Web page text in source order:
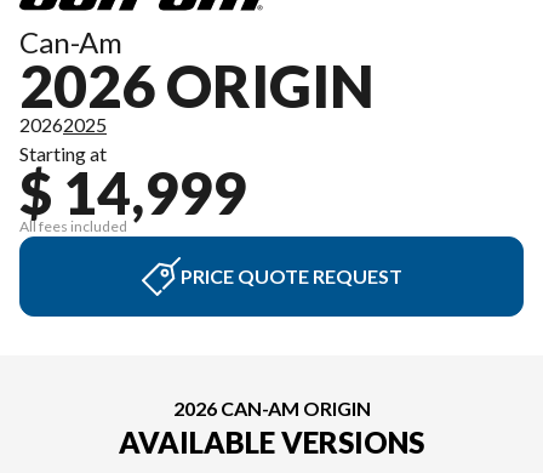
Can-Am
2026 ORIGIN
20262025
Starting at
$ 14,999
All fees included
PRICE QUOTE REQUEST
2026 CAN-AM ORIGIN
AVAILABLE VERSIONS